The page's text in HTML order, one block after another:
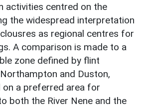
activities centred on the
the widespread interpretation
as regional centres for
A comparison is made to a
zone defined by flint
and Duston,
a preferred area for
both the River Nene and the